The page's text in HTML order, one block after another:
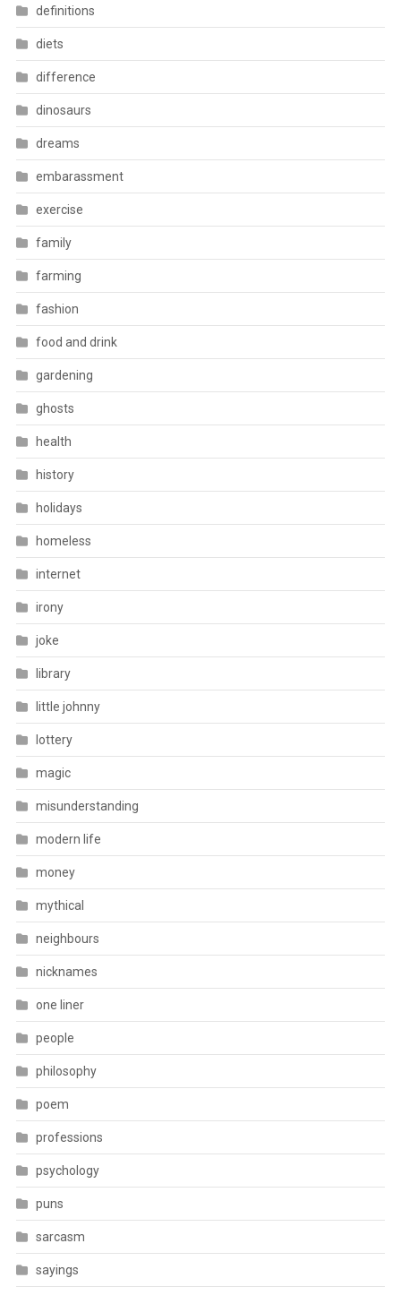
definitions
diets
difference
dinosaurs
dreams
embarassment
exercise
family
farming
fashion
food and drink
gardening
ghosts
health
history
holidays
homeless
internet
irony
joke
library
little johnny
lottery
magic
misunderstanding
modern life
money
mythical
neighbours
nicknames
one liner
people
philosophy
poem
professions
psychology
puns
sarcasm
sayings